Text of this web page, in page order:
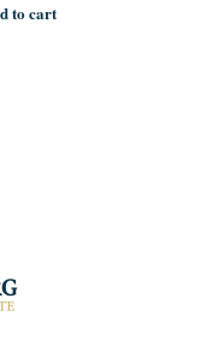
to cart